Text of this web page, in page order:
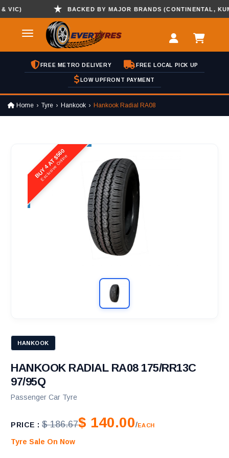
BACKED BY MAJOR BRANDS (CONTINENTAL,
FREE METRO DELIVERY FREE LOCAL PICK UP
LOW UPFRONT PAYMENT
Home Tyre Hankook Hankook Radial RA08
BUY 4 AT $560
Exclusive Online
HANKOOK
HANKOOK RADIAL RA08 175/RR13C
97/95Q
Passenger Car Tyre
PRICE : $ 186.67$ 140.00/EACH
Tyre Sale On Now